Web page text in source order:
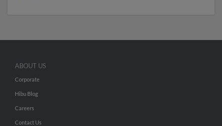
ABOUT US
Corporate
Hibu Blog
Careers
Contact Us